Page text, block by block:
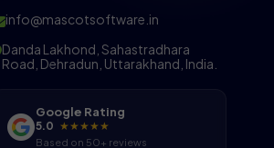
info@mascotsoftware.in
Danda Lakhond, Sahastradhara
Road, Dehradun, Uttarakhand, India.
Google Rating
5.0 ★★★★★
Based on 50+ reviews